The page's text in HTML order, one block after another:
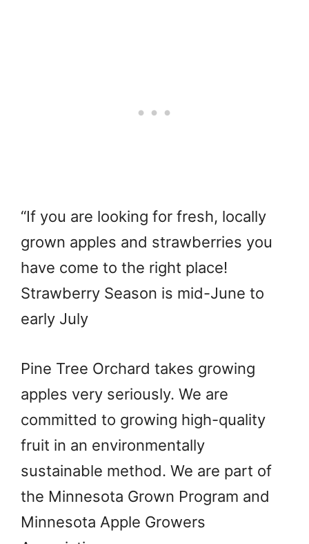
“If you are looking for fresh, locally
grown apples and strawberries you
have come to the right place!
Strawberry Season is mid-June to
early July
Pine Tree Orchard takes growing
apples very seriously. We are
committed to growing high-quality
fruit in an environmentally
sustainable method. We are part of
the Minnesota Grown Program and
Minnesota Apple Growers